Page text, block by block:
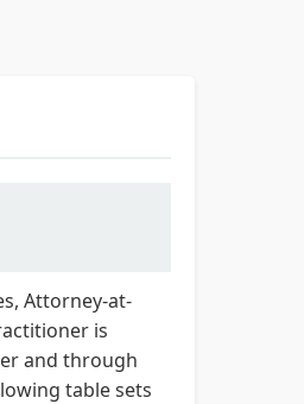
Attorney-at-
is
and through
table sets